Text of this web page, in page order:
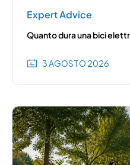
Expert Advice
Quanto dura una bici
3 AGOSTO 2026